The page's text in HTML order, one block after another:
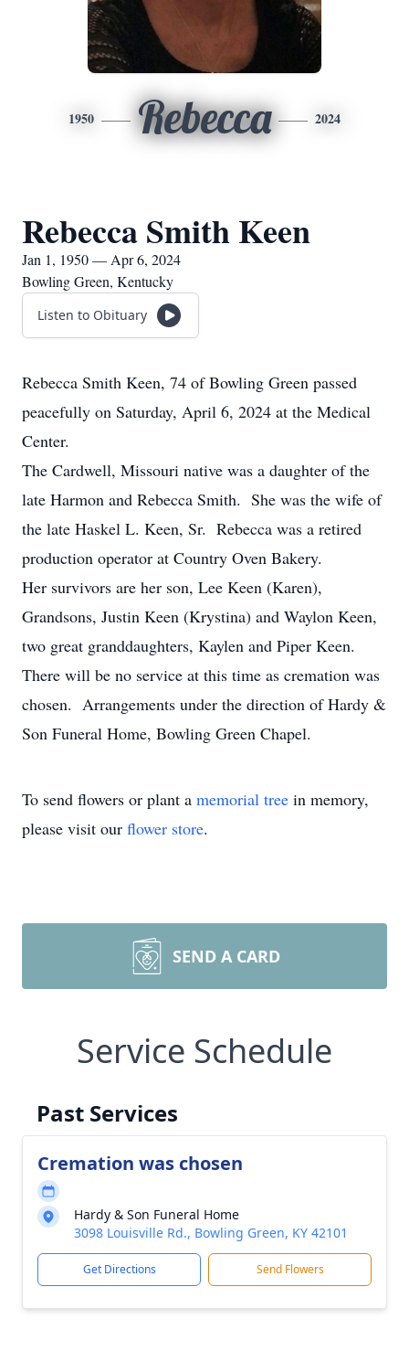
1950 Rebecca 2024
Rebecca Smith Keen
Jan 1, 1950 — Apr 6, 2024
Bowling Green, Kentucky
Listen to Obituary
Rebecca Smith Keen, 74 of Bowling Green passed
peacefully on Saturday, April 6, 2024 at the Medical
Center.
The Cardwell, Missouri native was a daughter of the
late Harmon and Rebecca Smith. She was the wife of
the late Haskel L. Keen, Sr. Rebecca was a retired
production operator at Country Oven Bakery.
Her survivors are her son, Lee Keen (Karen),
Grandsons, Justin Keen (Krystina) and Waylon Keen,
two great granddaughters, Kaylen and Piper Keen.
There will be no service at this time as cremation was
chosen. Arrangements under the direction of Hardy &
Son Funeral Home, Bowling Green Chapel.
To send flowers or plant a memorial tree in memory,
please visit our flower store.
SEND A CARD
Service Schedule
Past Services
Cremation was chosen
Hardy & Son Funeral Home
3098 Louisville Rd., Bowling Green, KY 42101
Get Directions Send Flowers